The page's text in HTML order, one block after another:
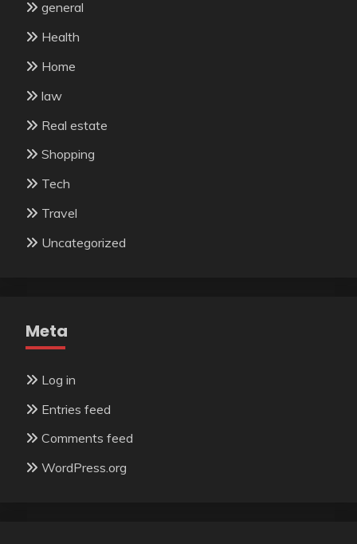
general
Health
Home
law
Real estate
Shopping
Tech
Travel
Uncategorized
Meta
Log in
Entries feed
Comments feed
WordPress.org